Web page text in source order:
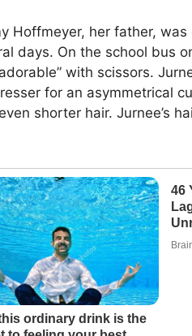
Hoffmeyer, her father, was
days. On the school bus
with scissors.
for an asymmetrical
shorter hair. Jurnee’s